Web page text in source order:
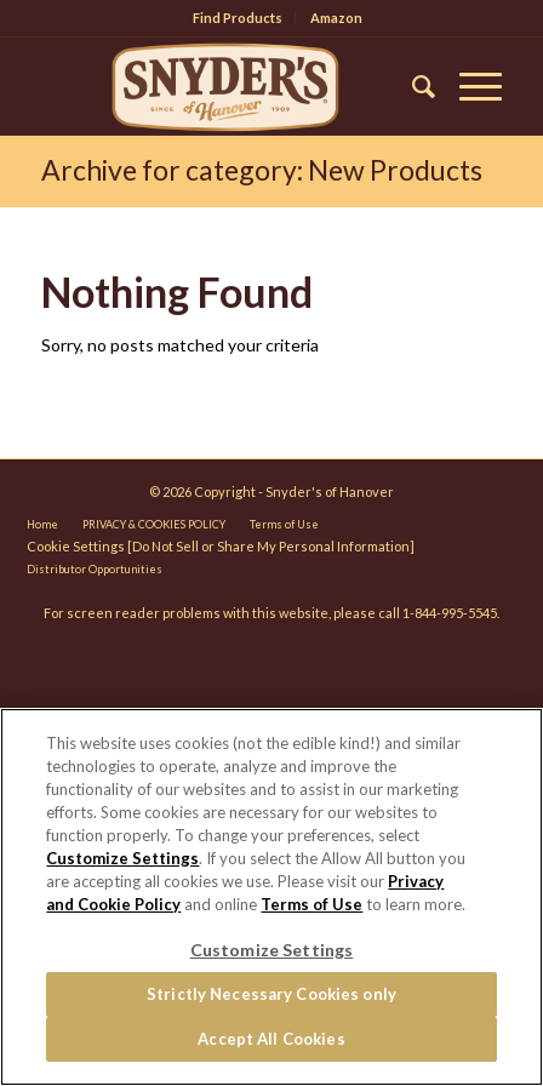
Find Products Amazon
Archive for category: New Products
Nothing Found
Sorry, no posts matched your criteria
© 2026 Copyright - Snyder's of Hanover
Home PRIVACY & COOKIES POLICY Terms of Use
Cookie Settings [Do Not Sell or Share My Personal Information]
Distributor Opportunities
For screen reader problems with this website, please call 1-844-995-5545.
This website uses cookies (not the edible kind!) and similar
technologies to operate, analyze and improve the
functionality of our websites and to assist in our marketing
efforts. Some cookies are necessary for our websites to
function properly. To change your preferences, select
Customize Settings. If you select the Allow All button you
are accepting all cookies we use. Please visit our Privacy
and Cookie Policy and online Terms of Use to learn more.
Customize Settings
Strictly Necessary Cookies only
Accept All Cookies